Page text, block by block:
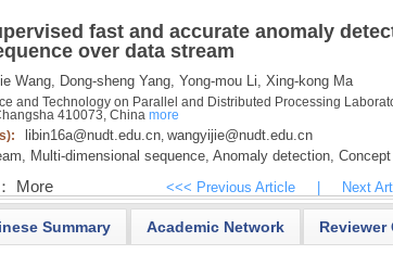
fast and accurate anomaly
over data stream
Wang, Dong-sheng Yang, Yong-mou Li, Xing-kong Ma
and Technology on Parallel and Distributed Processing
410073, China more
libin16a@nudt.edu.cn, wangyijie@nudt.edu.cn
Multi-dimensional sequence, Anomaly detection,
More <<< Previous Article Next
Summary Academic Network Reviewer